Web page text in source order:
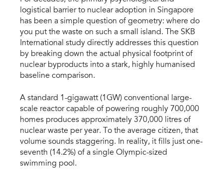
logistical barrier to nuclear adoption in Singapore
has been a simple question of geometry: where do
you put the waste on such a small island. The SKB
International study directly addresses this question
by breaking down the actual physical footprint of
nuclear byproducts into a stark, highly humanised
baseline comparison.
A standard 1-gigawatt (1GW) conventional large-
scale reactor capable of powering roughly 700,000
homes produces approximately 370,000 litres of
nuclear waste per year. To the average citizen, that
volume sounds staggering. In reality, it fills just one-
seventh (14.2%) of a single Olympic-sized
swimming pool.